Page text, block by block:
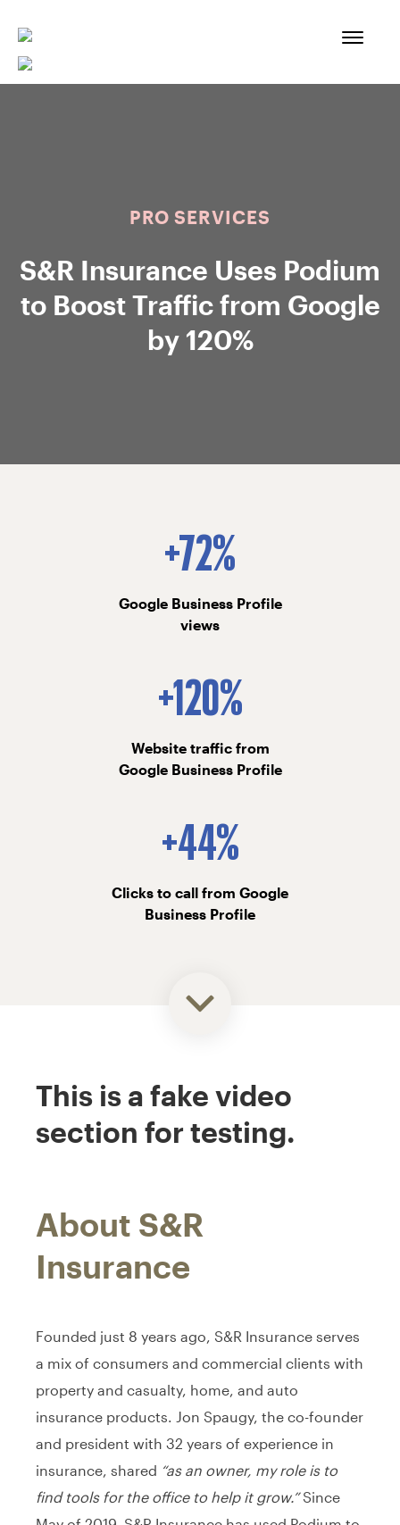
PRO SERVICES
S&R Insurance Uses Podium
to Boost Traffic from Google
by 120%
+72%
Google Business Profile
views
+120%
Website traffic from
Google Business Profile
+44%
Clicks to call from Google
Business Profile
This is a fake video
section for testing.
About S&R
Insurance
Founded just 8 years ago, S&R Insurance serves
a mix of consumers and commercial clients with
property and casualty, home, and auto
insurance products. Jon Spaugy, the co-founder
and president with 32 years of experience in
insurance, shared “as an owner, my role is to
find tools for the office to help it grow.”Since